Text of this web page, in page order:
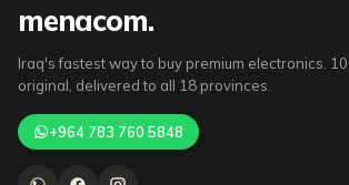
menacom.
Iraq's fastest way to buy premium electronics.
original, delivered to all 18 provinces.
+964 783 760 5848